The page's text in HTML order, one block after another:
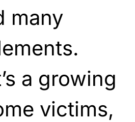
many
a growing
victims,